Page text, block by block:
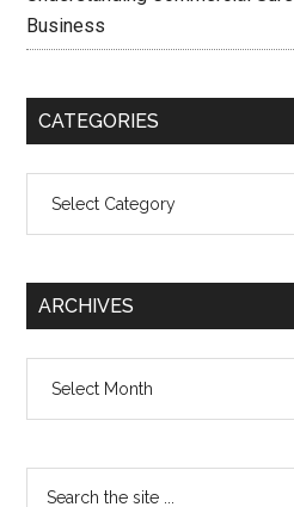
Business
CATEGORIES
ARCHIVES